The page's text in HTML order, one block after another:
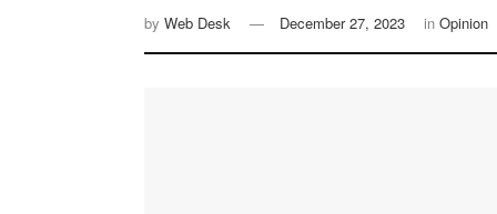
by Web Desk December 27, 2023 in Opinion